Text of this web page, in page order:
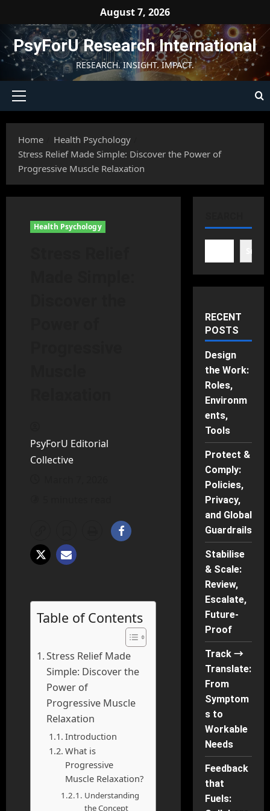
content
August 7, 2026
PsyForU Research International
RESEARCH. INSIGHT. IMPACT.
Primary
Home
Health Psychology
Stress Relief Made Simple: Discover the Power of
Progressive Muscle Relaxation
Health Psychology
PsyForU Editorial
Collective
Table of Contents
Stress Relief Made
Simple: Discover the
Power of
Progressive Muscle
Relaxation
Introduction
What is
Progressive
Muscle Relaxation?
Understanding
the Concept
RECENT
POSTS
Design
the Work:
Roles,
Environm
ents,
Tools
Protect &
Comply:
Policies,
Privacy,
and Global
Guardrails
Stabilise
& Scale:
Review,
Escalate,
Future-
Proof
Track →
Translate:
From
Symptom
s to
Workable
Needs
Feedback
that
Fuels: